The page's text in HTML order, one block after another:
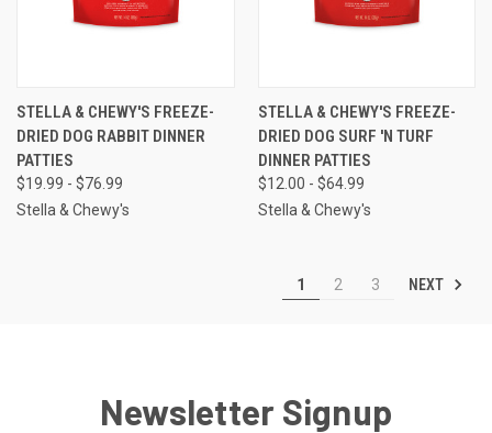
STELLA & CHEWY'S FREEZE-
DRIED DOG RABBIT DINNER
PATTIES
$19.99 - $76.99
Stella & Chewy's
STELLA & CHEWY'S FREEZE-
DRIED DOG SURF 'N TURF
DINNER PATTIES
$12.00 - $64.99
Stella & Chewy's
1 2 3 NEXT
Newsletter Signup